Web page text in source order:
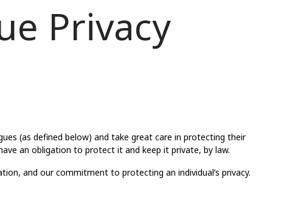
Privacy
(as defined below) and take great care in protecting their
an obligation to protect it and keep it private, by law.
and our commitment to protecting an individual’s privacy.